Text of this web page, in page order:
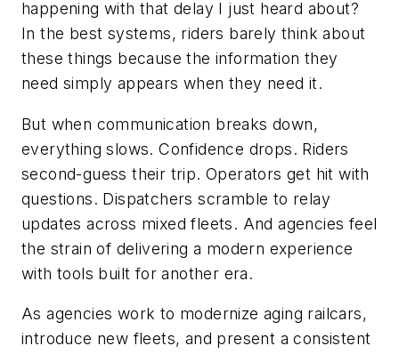
happening with that delay I just heard about?
In the best systems, riders barely think about
these things because the information they
need simply appears when they need it.
But when communication breaks down,
everything slows. Confidence drops. Riders
second-guess their trip. Operators get hit with
questions. Dispatchers scramble to relay
updates across mixed fleets. And agencies feel
the strain of delivering a modern experience
with tools built for another era.
As agencies work to modernize aging railcars,
introduce new fleets, and present a consistent